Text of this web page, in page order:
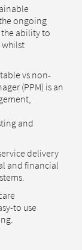
ongoing
the ability to
whilst
vs non-
(PPM) is an
and
delivery
and financial
to use